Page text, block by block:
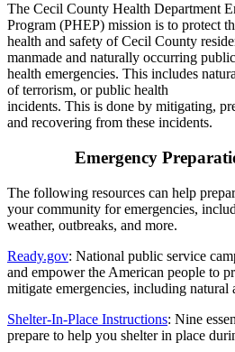
The Cecil County Health Department
Program (PHEP) mission is to protect
health and safety of Cecil County
manmade and naturally occurring public
health emergencies. This includes
of terrorism, or public health
incidents. This is done by mitigating,
and recovering from these incidents.
Emergency
The following resources can help
your community for emergencies,
weather, outbreaks, and more.
Ready.gov: National public service
and empower the American people to
mitigate emergencies, including natural
Shelter-In-Place Instructions: Nine
prepare to help you shelter in place